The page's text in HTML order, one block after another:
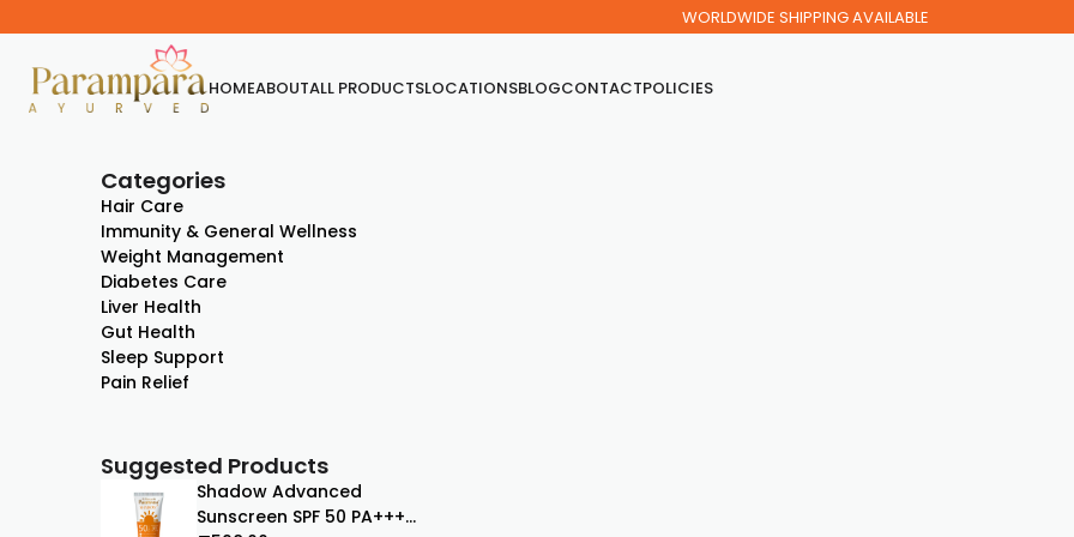
WORLDWIDE SHIPPING AVAILABLE
HOMEABOUTALL PRODUCTSLOCATIONSBLOGCONTACTPOLICIES
Categories
Hair Care
Immunity & General Wellness
Weight Management
Diabetes Care
Liver Health
Gut Health
Sleep Support
Pain Relief
Suggested Products
Shadow Advanced
Sunscreen SPF 50 PA+++ |